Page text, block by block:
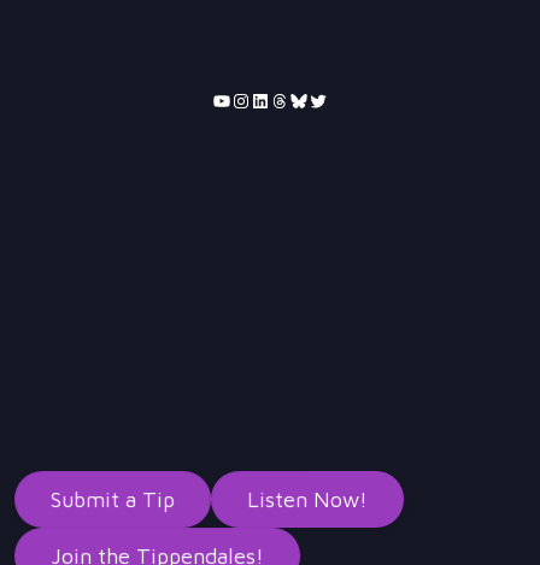
YouTube
Instagram
LinkedIn
Threads
Bluesky
Twitter
Submit a Tip Listen Now!
Join the Tippendales!